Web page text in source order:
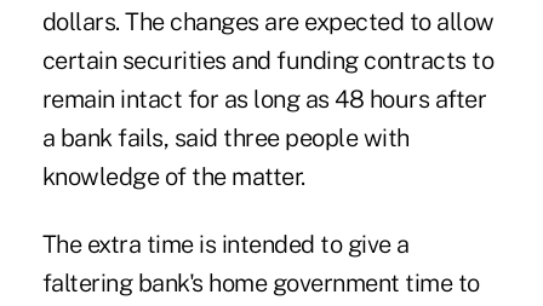
dollars. The changes are expected to allow
certain securities and funding contracts to
remain intact for as long as 48 hours after
a bank fails, said three people with
knowledge of the matter.
The extra time is intended to give a
faltering bank's home government time to